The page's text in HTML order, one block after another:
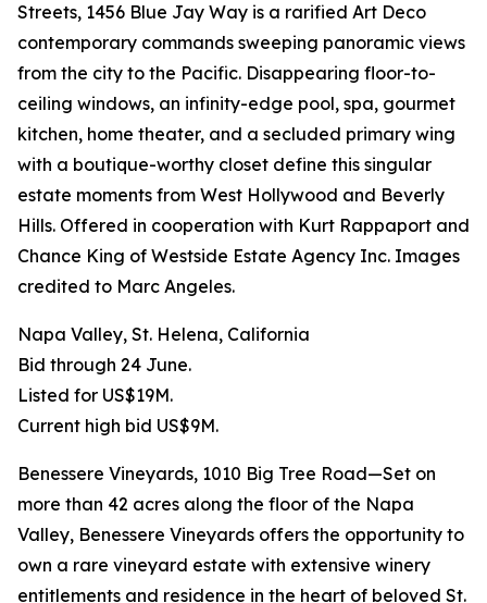
Streets, 1456 Blue Jay Way is a rarified Art Deco
contemporary commands sweeping panoramic views
from the city to the Pacific. Disappearing floor-to-
ceiling windows, an infinity-edge pool, spa, gourmet
kitchen, home theater, and a secluded primary wing
with a boutique-worthy closet define this singular
estate moments from West Hollywood and Beverly
Hills. Offered in cooperation with Kurt Rappaport and
Chance King of Westside Estate Agency Inc. Images
credited to Marc Angeles.
Napa Valley, St. Helena, California
Bid through 24 June.
Listed for US$19M.
Current high bid US$9M.
Benessere Vineyards, 1010 Big Tree Road—Set on
more than 42 acres along the floor of the Napa
Valley, Benessere Vineyards offers the opportunity to
own a rare vineyard estate with extensive winery
entitlements and residence in the heart of beloved St.